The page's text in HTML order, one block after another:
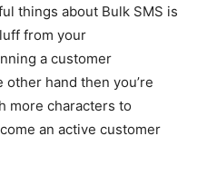
things about Bulk SMS is
from your
a customer
hand then you’re
more characters to
an active customer